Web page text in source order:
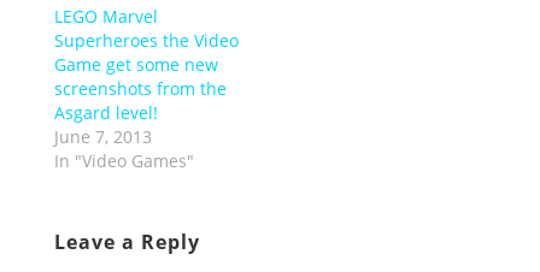
LEGO Marvel
Superheroes the Video
Game get some new
screenshots from the
Asgard level!
June 7, 2013
In "Video Games"
Leave a Reply